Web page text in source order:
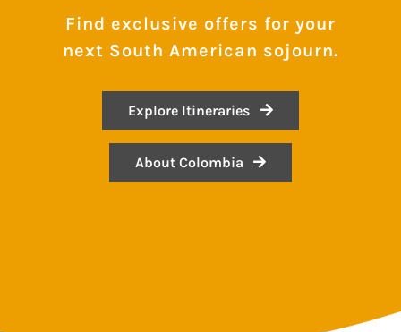
Find exclusive offers for your
next South American sojourn.
Explore Itineraries
About Colombia